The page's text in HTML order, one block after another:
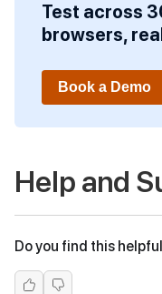
Test across
browsers,
Book a Demo
Help and
Do you find this